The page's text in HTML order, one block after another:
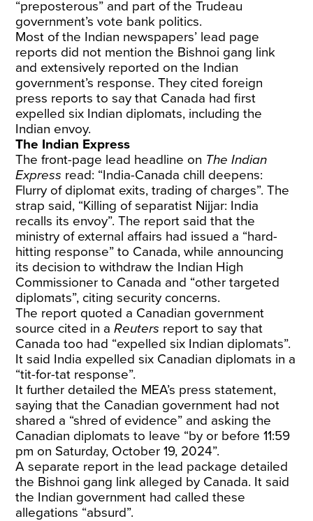
“preposterous” and part of the Trudeau
government’s vote bank politics.
Most of the Indian newspapers’ lead page
reports did not mention the Bishnoi gang link
and extensively reported on the Indian
government’s response. They cited foreign
press reports to say that Canada had first
expelled six Indian diplomats, including the
Indian envoy.
The Indian Express
The front-page lead headline on The Indian
Express read: “India-Canada chill deepens:
Flurry of diplomat exits, trading of charges”. The
strap said, “Killing of separatist Nijjar: India
recalls its envoy”. The report said that the
ministry of external affairs had issued a “hard-
hitting response” to Canada, while announcing
its decision to withdraw the Indian High
Commissioner to Canada and “other targeted
diplomats”, citing security concerns.
The report quoted a Canadian government
source cited in aReuters report to say that
Canada too had “expelled six Indian diplomats”.
It said India expelled six Canadian diplomats in a
“tit-for-tat response”.
It further detailed the MEA’s press statement,
saying that the Canadian government had not
shared a “shred of evidence” and asking the
Canadian diplomats to leave “by or before 11:59
pm on Saturday, October 19, 2024”.
A separate report in the lead package detailed
the Bishnoi gang link alleged by Canada. It said
the Indian government had called these
allegations “absurd”.